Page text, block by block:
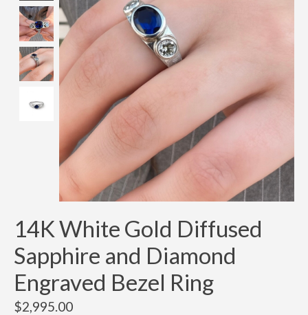
14K White Gold Diffused
Sapphire and Diamond
Engraved Bezel Ring
$2,995.00